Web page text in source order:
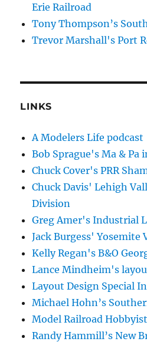
Erie Railroad
Tony Thompson’s
Trevor Marshall's Port
LINKS
A Modelers Life podcast
Bob Sprague's Ma & Pa
Chuck Cover's PRR
Chuck Davis' Lehigh
Division
Greg Amer's Industrial
Jack Burgess' Yosemite
Kelly Regan's B&O
Lance Mindheim's
Layout Design Special
Michael Hohn’s
Model Railroad
Randy Hammill’s New